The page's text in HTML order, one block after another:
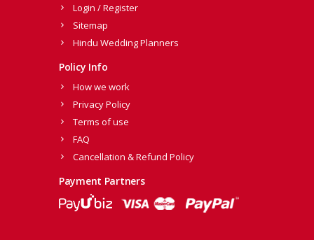
Login / Register
Sitemap
Hindu Wedding Planners
Policy Info
How we work
Privacy Policy
Terms of use
FAQ
Cancellation & Refund Policy
Payment Partners